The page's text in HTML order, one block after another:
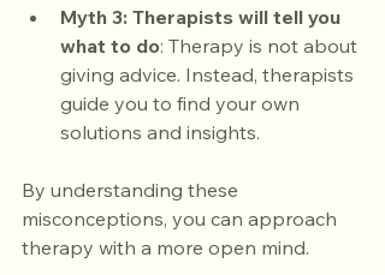
Myth 3: Therapists will tell you
what to do: Therapy is not about
giving advice. Instead, therapists
guide you to find your own
solutions and insights.
By understanding these
misconceptions, you can approach
therapy with a more open mind.